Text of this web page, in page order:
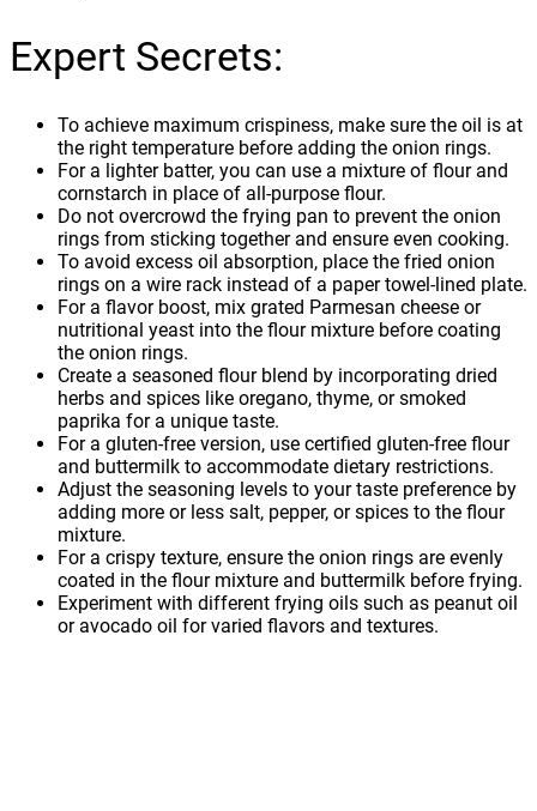
Expert Secrets:
To achieve maximum crispiness, make sure the oil is at
the right temperature before adding the onion rings.
For a lighter batter, you can use a mixture of flour and
cornstarch in place of all-purpose flour.
Do not overcrowd the frying pan to prevent the onion
rings from sticking together and ensure even cooking.
To avoid excess oil absorption, place the fried onion
rings on a wire rack instead of a paper towel-lined plate.
For a flavor boost, mix grated Parmesan cheese or
nutritional yeast into the flour mixture before coating
the onion rings.
Create a seasoned flour blend by incorporating dried
herbs and spices like oregano, thyme, or smoked
paprika for a unique taste.
For a gluten-free version, use certified gluten-free flour
and buttermilk to accommodate dietary restrictions.
Adjust the seasoning levels to your taste preference by
adding more or less salt, pepper, or spices to the flour
mixture.
For a crispy texture, ensure the onion rings are evenly
coated in the flour mixture and buttermilk before frying.
Experiment with different frying oils such as peanut oil
or avocado oil for varied flavors and textures.